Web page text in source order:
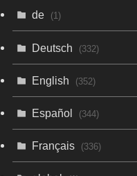
de (1)
Deutsch (332)
English (352)
Español (344)
Français (336)